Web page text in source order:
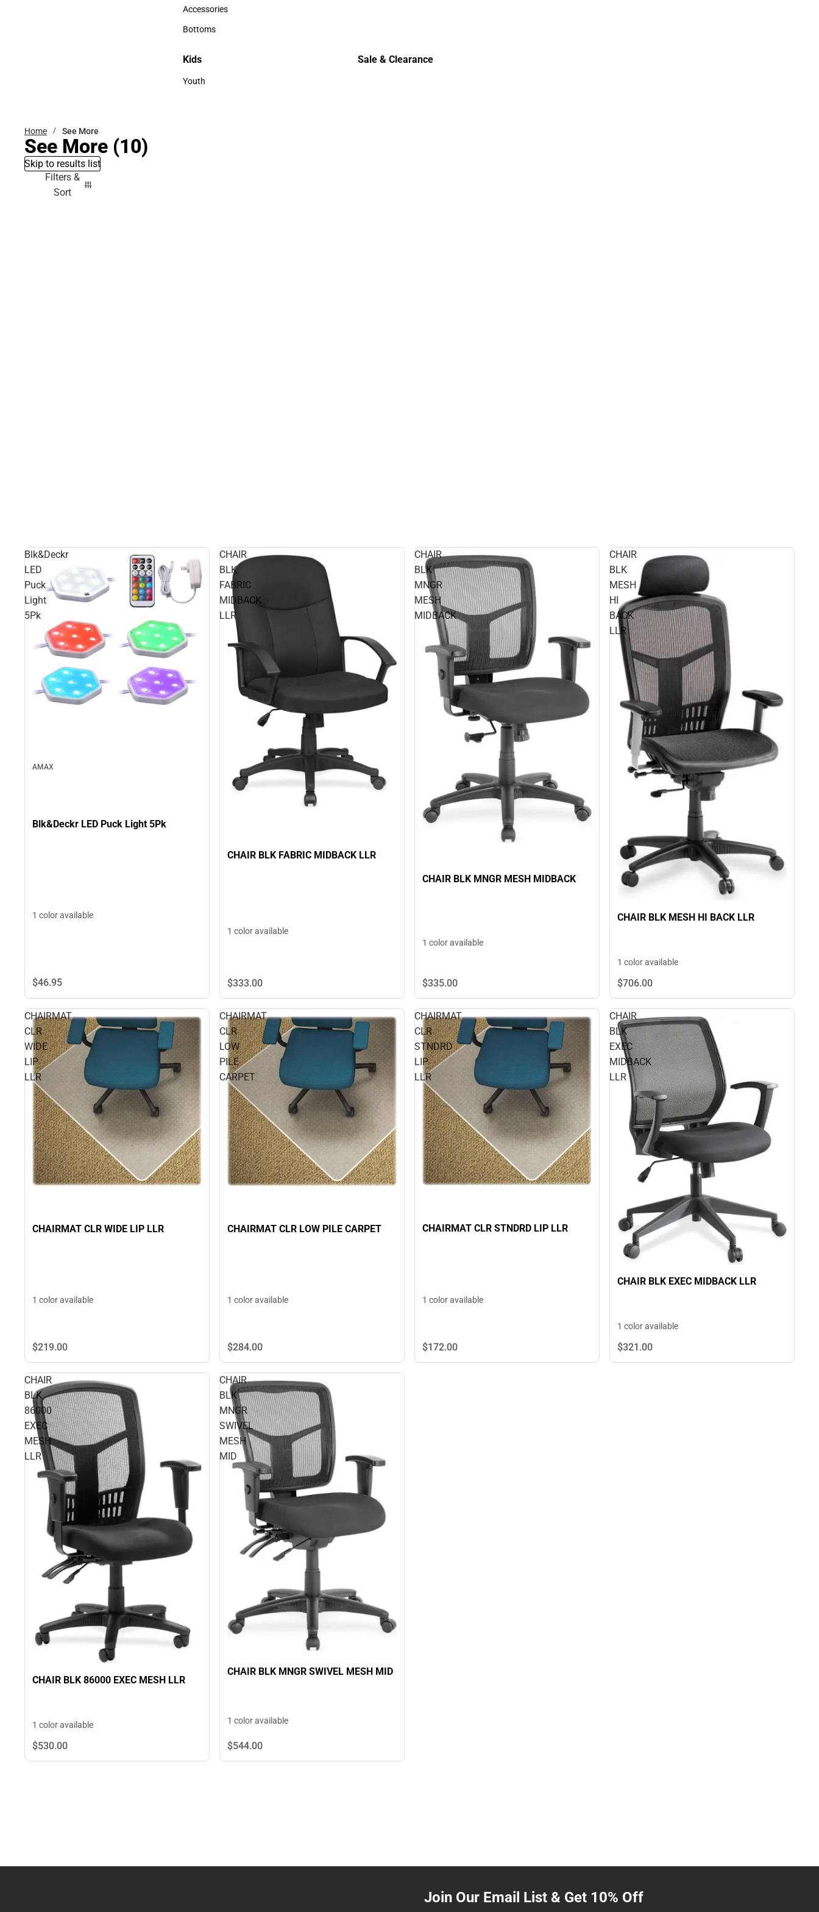
Hats
Accessories
Accessories
Bottoms
Kids
Kids
Youth
Sale & Clearance
Home See More
See More (10)
Skip to results list
Filters &
Sort
Blk&Deckr
LED
Puck
Light
5Pk
AMAX
Blk&Deckr LED Puck Light 5Pk
1 color available
$46.95
CHAIR
BLK
FABRIC
MIDBACK
LLR
CHAIR BLK FABRIC MIDBACK LLR
1 color available
$333.00
CHAIR
BLK
MNGR
MESH
MIDBACK
CHAIR BLK MNGR MESH MIDBACK
1 color available
$335.00
CHAIR
BLK
MESH
HI
BACK
LLR
CHAIR BLK MESH HI BACK LLR
1 color available
$706.00
CHAIRMAT
CLR
WIDE
LIP
LLR
CHAIRMAT CLR WIDE LIP LLR
1 color available
$219.00
CHAIRMAT
CLR
LOW
PILE
CARPET
CHAIRMAT CLR LOW PILE CARPET
1 color available
$284.00
CHAIRMAT
CLR
STNDRD
LIP
LLR
CHAIRMAT CLR STNDRD LIP LLR
1 color available
$172.00
CHAIR
BLK
EXEC
MIDBACK
LLR
CHAIR BLK EXEC MIDBACK LLR
1 color available
$321.00
CHAIR
BLK
86000
EXEC
MESH
LLR
CHAIR BLK 86000 EXEC MESH LLR
1 color available
$530.00
CHAIR
BLK
MNGR
SWIVEL
MESH
MID
CHAIR BLK MNGR SWIVEL MESH MID
1 color available
$544.00
Join Our Email List & Get 10% Off